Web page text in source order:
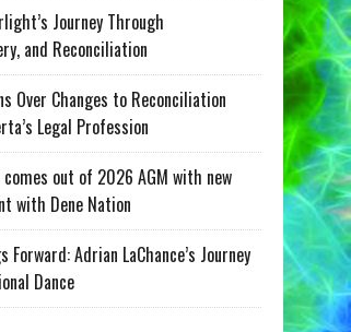
Journey Through
and Reconciliation
Over Changes to Reconciliation
Legal Profession
out of 2026 AGM with new
with Dene Nation
Adrian LaChance’s Journey
Dance